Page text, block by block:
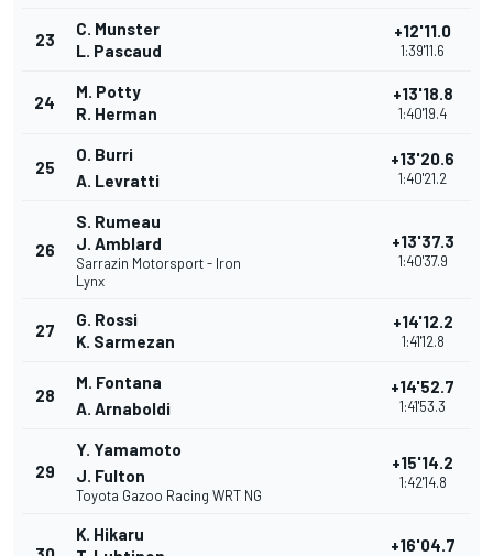
23
C. Munster
L. Pascaud
+12'11.0
1:39'11.6
24
M. Potty
R. Herman
+13'18.8
1:40'19.4
25
O. Burri
A. Levratti
+13'20.6
1:40'21.2
26
S. Rumeau
J. Amblard
Sarrazin Motorsport - Iron
Lynx
+13'37.3
1:40'37.9
27
G. Rossi
K. Sarmezan
+14'12.2
1:41'12.8
28
M. Fontana
A. Arnaboldi
+14'52.7
1:41'53.3
29
Y. Yamamoto
J. Fulton
Toyota Gazoo Racing WRT NG
+15'14.2
1:42'14.8
K. Hikaru
+16'04.7